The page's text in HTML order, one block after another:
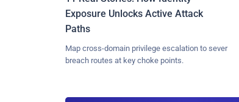
Exposure Unlocks Active Attack
Paths
Map cross-domain privilege escalation to sever
breach routes at key choke points.